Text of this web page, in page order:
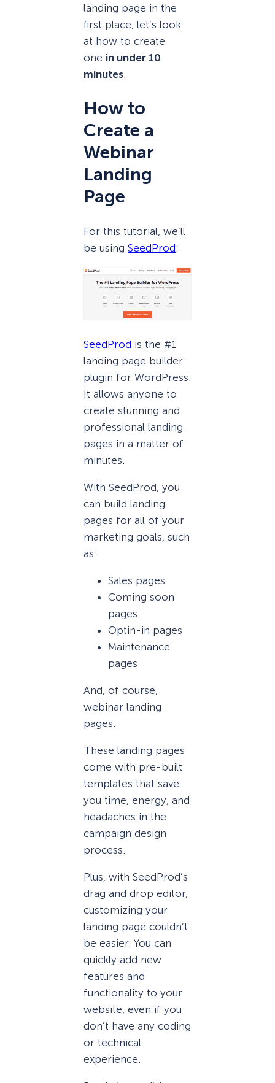
landing page in the
first place, let’s look
at how to create
one in under 10
minutes.
How to
Create a
Webinar
Landing
Page
For this tutorial, we’ll
be using SeedProd:
SeedProd is the #1
landing page builder
plugin for WordPress.
It allows anyone to
create stunning and
professional landing
pages in a matter of
minutes.
With SeedProd, you
can build landing
pages for all of your
marketing goals, such
as:
Sales pages
Coming soon
pages
Optin-in pages
Maintenance
pages
And, of course,
webinar landing
pages.
These landing pages
come with pre-built
templates that save
you time, energy, and
headaches in the
campaign design
process.
Plus, with SeedProd’s
drag and drop editor,
customizing your
landing page couldn’t
be easier. You can
quickly add new
features and
functionality to your
website, even if you
don’t have any coding
or technical
experience.